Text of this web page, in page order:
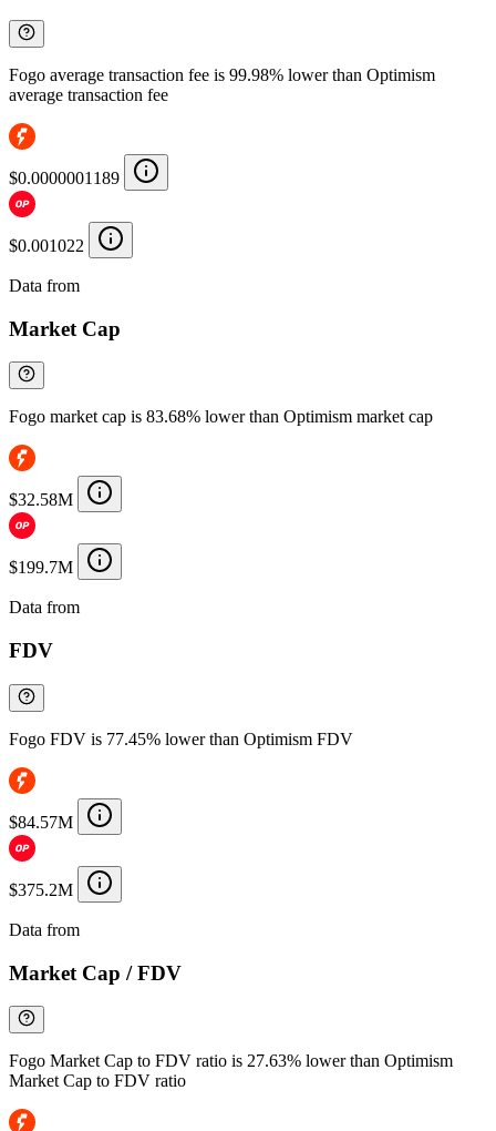
Fogo average transaction fee is 99.98% lower than Optimism
average transaction fee
$0.0000001189
$0.001022
Data from
Market Cap
Fogo market cap is 83.68% lower than Optimism market cap
$32.58M
$199.7M
Data from
FDV
Fogo FDV is 77.45% lower than Optimism FDV
$84.57M
$375.2M
Data from
Market Cap / FDV
Fogo Market Cap to FDV ratio is 27.63% lower than Optimism
Market Cap to FDV ratio